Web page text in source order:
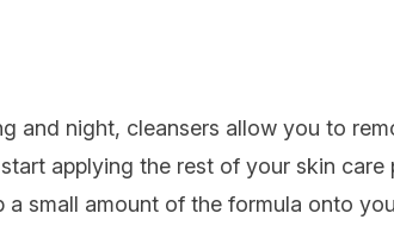
and night, cleansers allow you to
applying the rest of your skin
small amount of the formula onto